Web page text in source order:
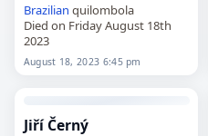
Brazilian quilombola
Died on Friday August 18th
2023
August 18, 2023 6:45 pm
Jiří Černý